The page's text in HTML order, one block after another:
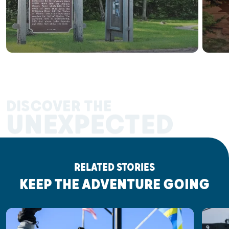
RELATED STORIES
KEEP THE ADVENTURE GOING